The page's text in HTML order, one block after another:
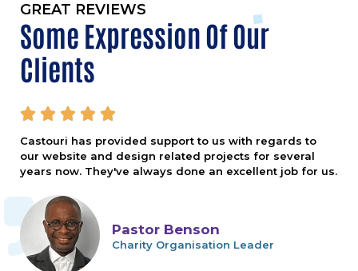
GREAT REVIEWS
Some Expression Of Our
Clients
    
Castouri has provided support to us with regards to
our website and design related projects for several
years now. They've always done an excellent job for us.
Pastor Benson
Charity Organisation Leader